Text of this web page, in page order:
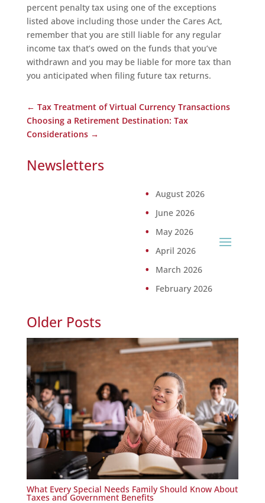
percent penalty tax using one of the exceptions
listed above including those under the Cares Act,
remember that you are still liable for any regular
income tax that’s owed on the funds that you’ve
withdrawn and you may be liable for more tax than
you anticipated when filing future tax returns.
← Tax Treatment of Virtual Currency Transactions
Choosing a Retirement Destination: Tax
Considerations→
Newsletters
August 2026
June 2026
May 2026
April 2026
March 2026
February 2026
Older Posts
What Every Special Needs Family Should Know About
Taxes and Government Benefits